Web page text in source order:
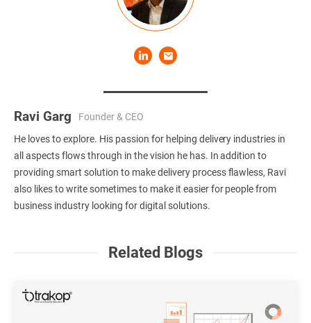
Ravi Garg
Founder & CEO
He loves to explore. His passion for helping delivery industries in
all aspects flows through in the vision he has. In addition to
providing smart solution to make delivery process flawless, Ravi
also likes to write sometimes to make it easier for people from
business industry looking for digital solutions.
Related Blogs